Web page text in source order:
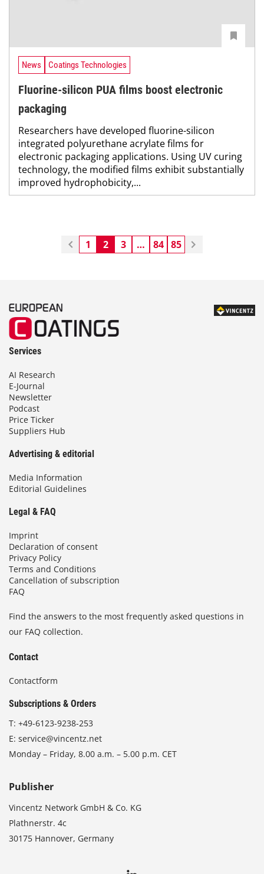
News Coatings Technologies
Fluorine-silicon PUA films boost electronic
packaging
Researchers have developed fluorine-silicon
integrated polyurethane acrylate films for
electronic packaging applications. Using UV curing
technology, the modified films exhibit substantially
improved hydrophobicity,...
1 2 3 … 84 85
Services
AI Research
E-Journal
Newsletter
Podcast
Price Ticker
Suppliers Hub
Advertising & editorial
Media Information
Editorial Guidelines
Legal & FAQ
Imprint
Declaration of consent
Privacy Policy
Terms and Conditions
Cancellation of subscription
FAQ
Find the answers to the most frequently asked questions in
our FAQ collection.
Contact
Contactform
Subscriptions & Orders
T: +49-6123-9238-253
E: service@vincentz.net
Monday – Friday, 8.00 a.m. – 5.00 p.m. CET
Publisher
Vincentz Network GmbH & Co. KG
Plathnerstr. 4c
30175 Hannover, Germany